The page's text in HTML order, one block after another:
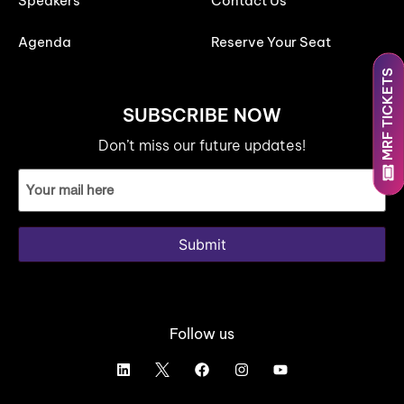
MRF TICKETS
Agenda Reserve Your Seat
SUBSCRIBE NOW
Don’t miss our future updates!
Email
ID
Submit
Follow us